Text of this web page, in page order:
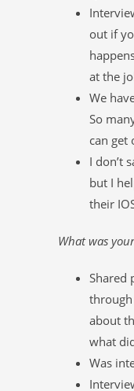
out if
at the
We
So
can get
I don’t
but I
their
What was
Shared
about
what
Was